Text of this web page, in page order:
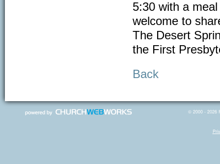
5:30 with a
welcome to
The Desert
the First
Back
© 2000 - 2026